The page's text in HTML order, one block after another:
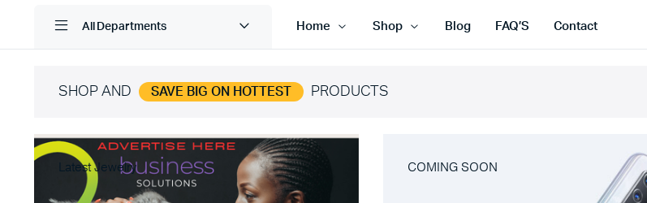
All Departments Home Shop Blog FAQ’S Contact
SHOP AND SAVE BIG ON HOTTEST PRODUCTS
Latest Jewelry COMING SOON